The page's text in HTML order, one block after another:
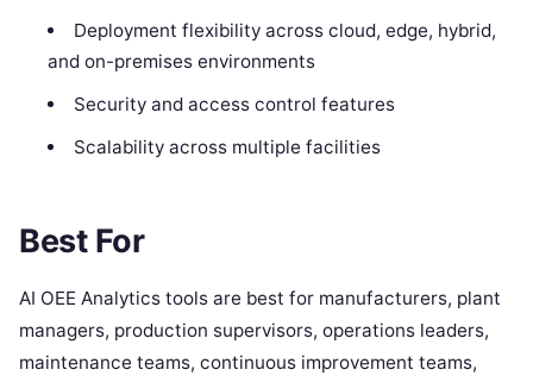
Deployment flexibility across cloud, edge, hybrid,
and on-premises environments
Security and access control features
Scalability across multiple facilities
Best For
AI OEE Analytics tools are best for manufacturers, plant
managers, production supervisors, operations leaders,
maintenance teams, continuous improvement teams,